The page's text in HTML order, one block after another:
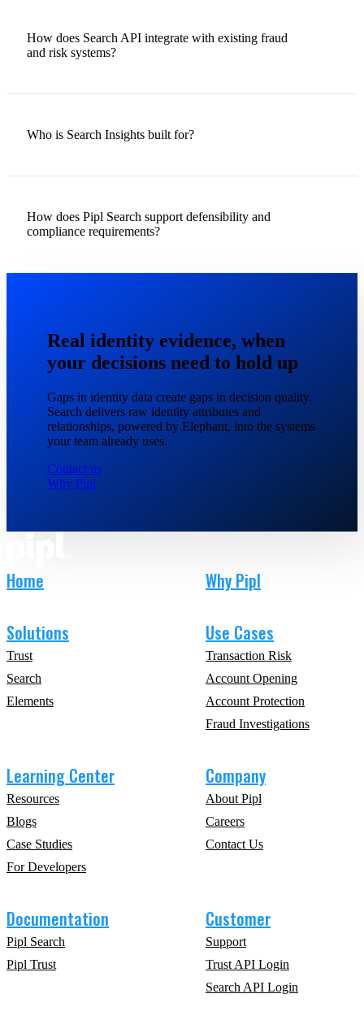
How does Search API integrate with existing fraud
and risk systems?
Who is Search Insights built for?
How does Pipl Search support defensibility and
compliance requirements?
Real identity evidence, when
your decisions need to hold up
Gaps in identity data create gaps in decision quality.
Search delivers raw identity attributes and
relationships, powered by Elephant, into the systems
your team already uses.
Contact us
Why Pipl
Home Why Pipl
Solutions
Trust
Search
Elements
Use Cases
Transaction Risk
Account Opening
Account Protection
Fraud Investigations
Learning Center
Resources
Blogs
Case Studies
For Developers
Company
About Pipl
Careers
Contact Us
Documentation
Pipl Search
Pipl Trust
Customer
Support
Trust API Login
Search API Login